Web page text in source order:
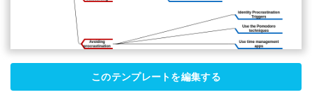
このテンプレートを編集する